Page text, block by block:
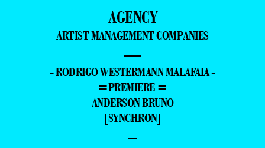
AGENCY
ARTIST MANAGEMENT COMPANIES
—
- RODRIGO WESTERMANN MALAFAIA -
=PREMIERE =
ANDERSON BRUNO
[SYNCHRON]
–